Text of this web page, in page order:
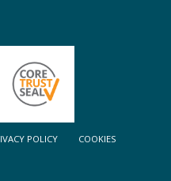
POLICY
COOKIES